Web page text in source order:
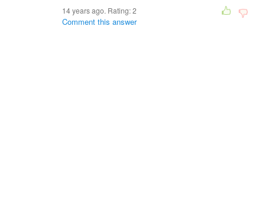
14 years ago. Rating:2
Comment this answer